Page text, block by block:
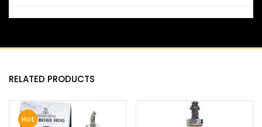
RELATED PRODUCTS
Hot